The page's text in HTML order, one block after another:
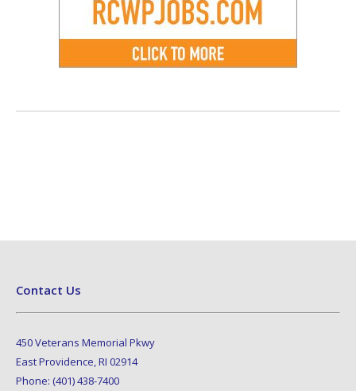
Contact Us
450 Veterans Memorial Pkwy
East Providence, RI 02914
Phone: (401) 438-7400